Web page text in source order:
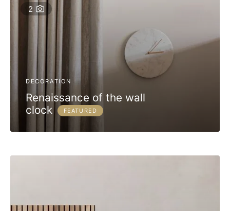
2
DECORATION
Renaissance of the wall
clock